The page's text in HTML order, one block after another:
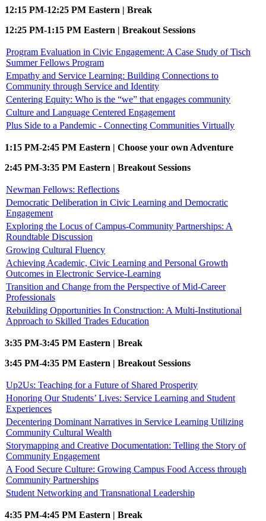
12:15 PM-12:25 PM Eastern | Break
12:25 PM-1:15 PM Eastern | Breakout Sessions
Program Evaluation in Civic Engagement: A Case Study of Tisch
Summer Fellows Program
Empathy and Service Learning: Building Connections to
Community through Service and Identity
Centering Equity: Who is the “we” that engages community
Culture and Language Centered Engagement
Plus Side to a Pandemic - Connecting Communities Virtually
1:15 PM-2:45 PM Eastern | Choose your own Adventure
2:45 PM-3:35 PM Eastern | Breakout Sessions
Newman Fellows: Reflections
Democratic Deliberation in Civic Learning and Democratic
Engagement
Exploring the Locus of Campus-Community Partnerships: A
Roundtable Discussion
Growing Cultural Fluency
Achieving Academic, Civic Learning and Personal Growth
Outcomes in Electronic Service-Learning
Transition and Change from the Perspective of Mid-Career
Professionals
Rebuilding Opportunities In Construction: A Multi-Institutional
Approach to Skilled Trades Education
3:35 PM-3:45 PM Eastern | Break
3:45 PM-4:35 PM Eastern | Breakout Sessions
Up2Us: Teaching for a Future of Shared Prosperity
Honoring Our Students’ Lives: Service Learning and Student
Experiences
Decentering Dominant Narratives in Service Learning Utilizing
Community Cultural Wealth
Storymapping and Creative Documentation: Telling the Story of
Community Engagement
A Food Secure Culture: Growing Campus Food Access through
Community Partnerships
Student Networking and Transnational Leadership
4:35 PM-4:45 PM Eastern | Break